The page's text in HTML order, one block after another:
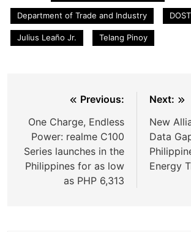
Department of Trade and Industry DOST
Julius Leaño Jr. Telang Pinoy
navigation
Previous:
One Charge, Endless
Power: realme C100
Series launches in the
Philippines for as low
as PHP 6,313
Next:
New
Data
Energy